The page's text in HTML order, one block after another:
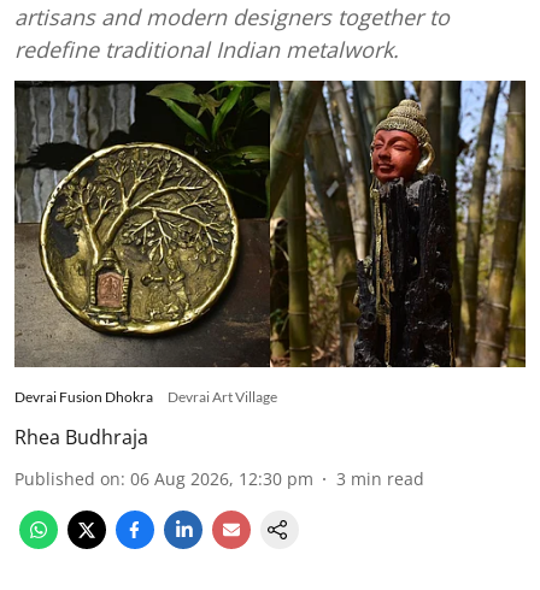
artisans and modern designers together to
redefine traditional Indian metalwork.
Devrai Fusion Dhokra Devrai Art Village
Rhea Budhraja
Published on: 06 Aug 2026, 12:30 pm 3 min read